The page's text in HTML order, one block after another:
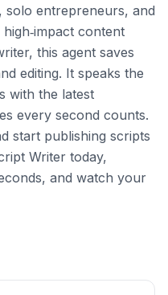
solo entrepreneurs, and
content
this agent saves
editing. It speaks the
with the latest
every second counts.
start publishing scripts
Writer today,
and watch your